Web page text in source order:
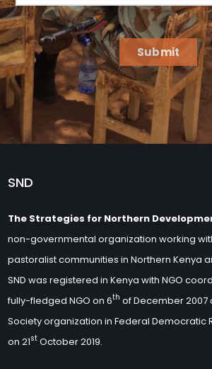
Submit
SND
The Strategies for Northern
non-governmental organization working
pastoralist communities in Northern Kenya
SND was registered in Kenya with NGO
fully-fledged NGO on 6th of December 2007
Society organization in Federal Democratic
on 21st October 2019.